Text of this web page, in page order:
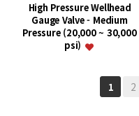
High Pressure Wellhead
Gauge Valve - Medium
Pressure (20,000 ~ 30,000
psi)
1 2